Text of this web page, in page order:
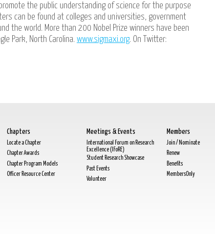
the public understanding of science for the purpose
can be found at colleges and universities, government
the world. More than 200 Nobel Prize winners have been
Park, North Carolina. www.sigmaxi.org. On Twitter:
Chapters
Locate a Chapter
Chapter Awards
Chapter Program Models
Officer Resource Center
Meetings & Events
International Forum on Research
Excellence (IFoRE)
Student Research Showcase
Past Events
Volunteer
Members
Join / Nominate
Renew
Benefits
MembersOnly